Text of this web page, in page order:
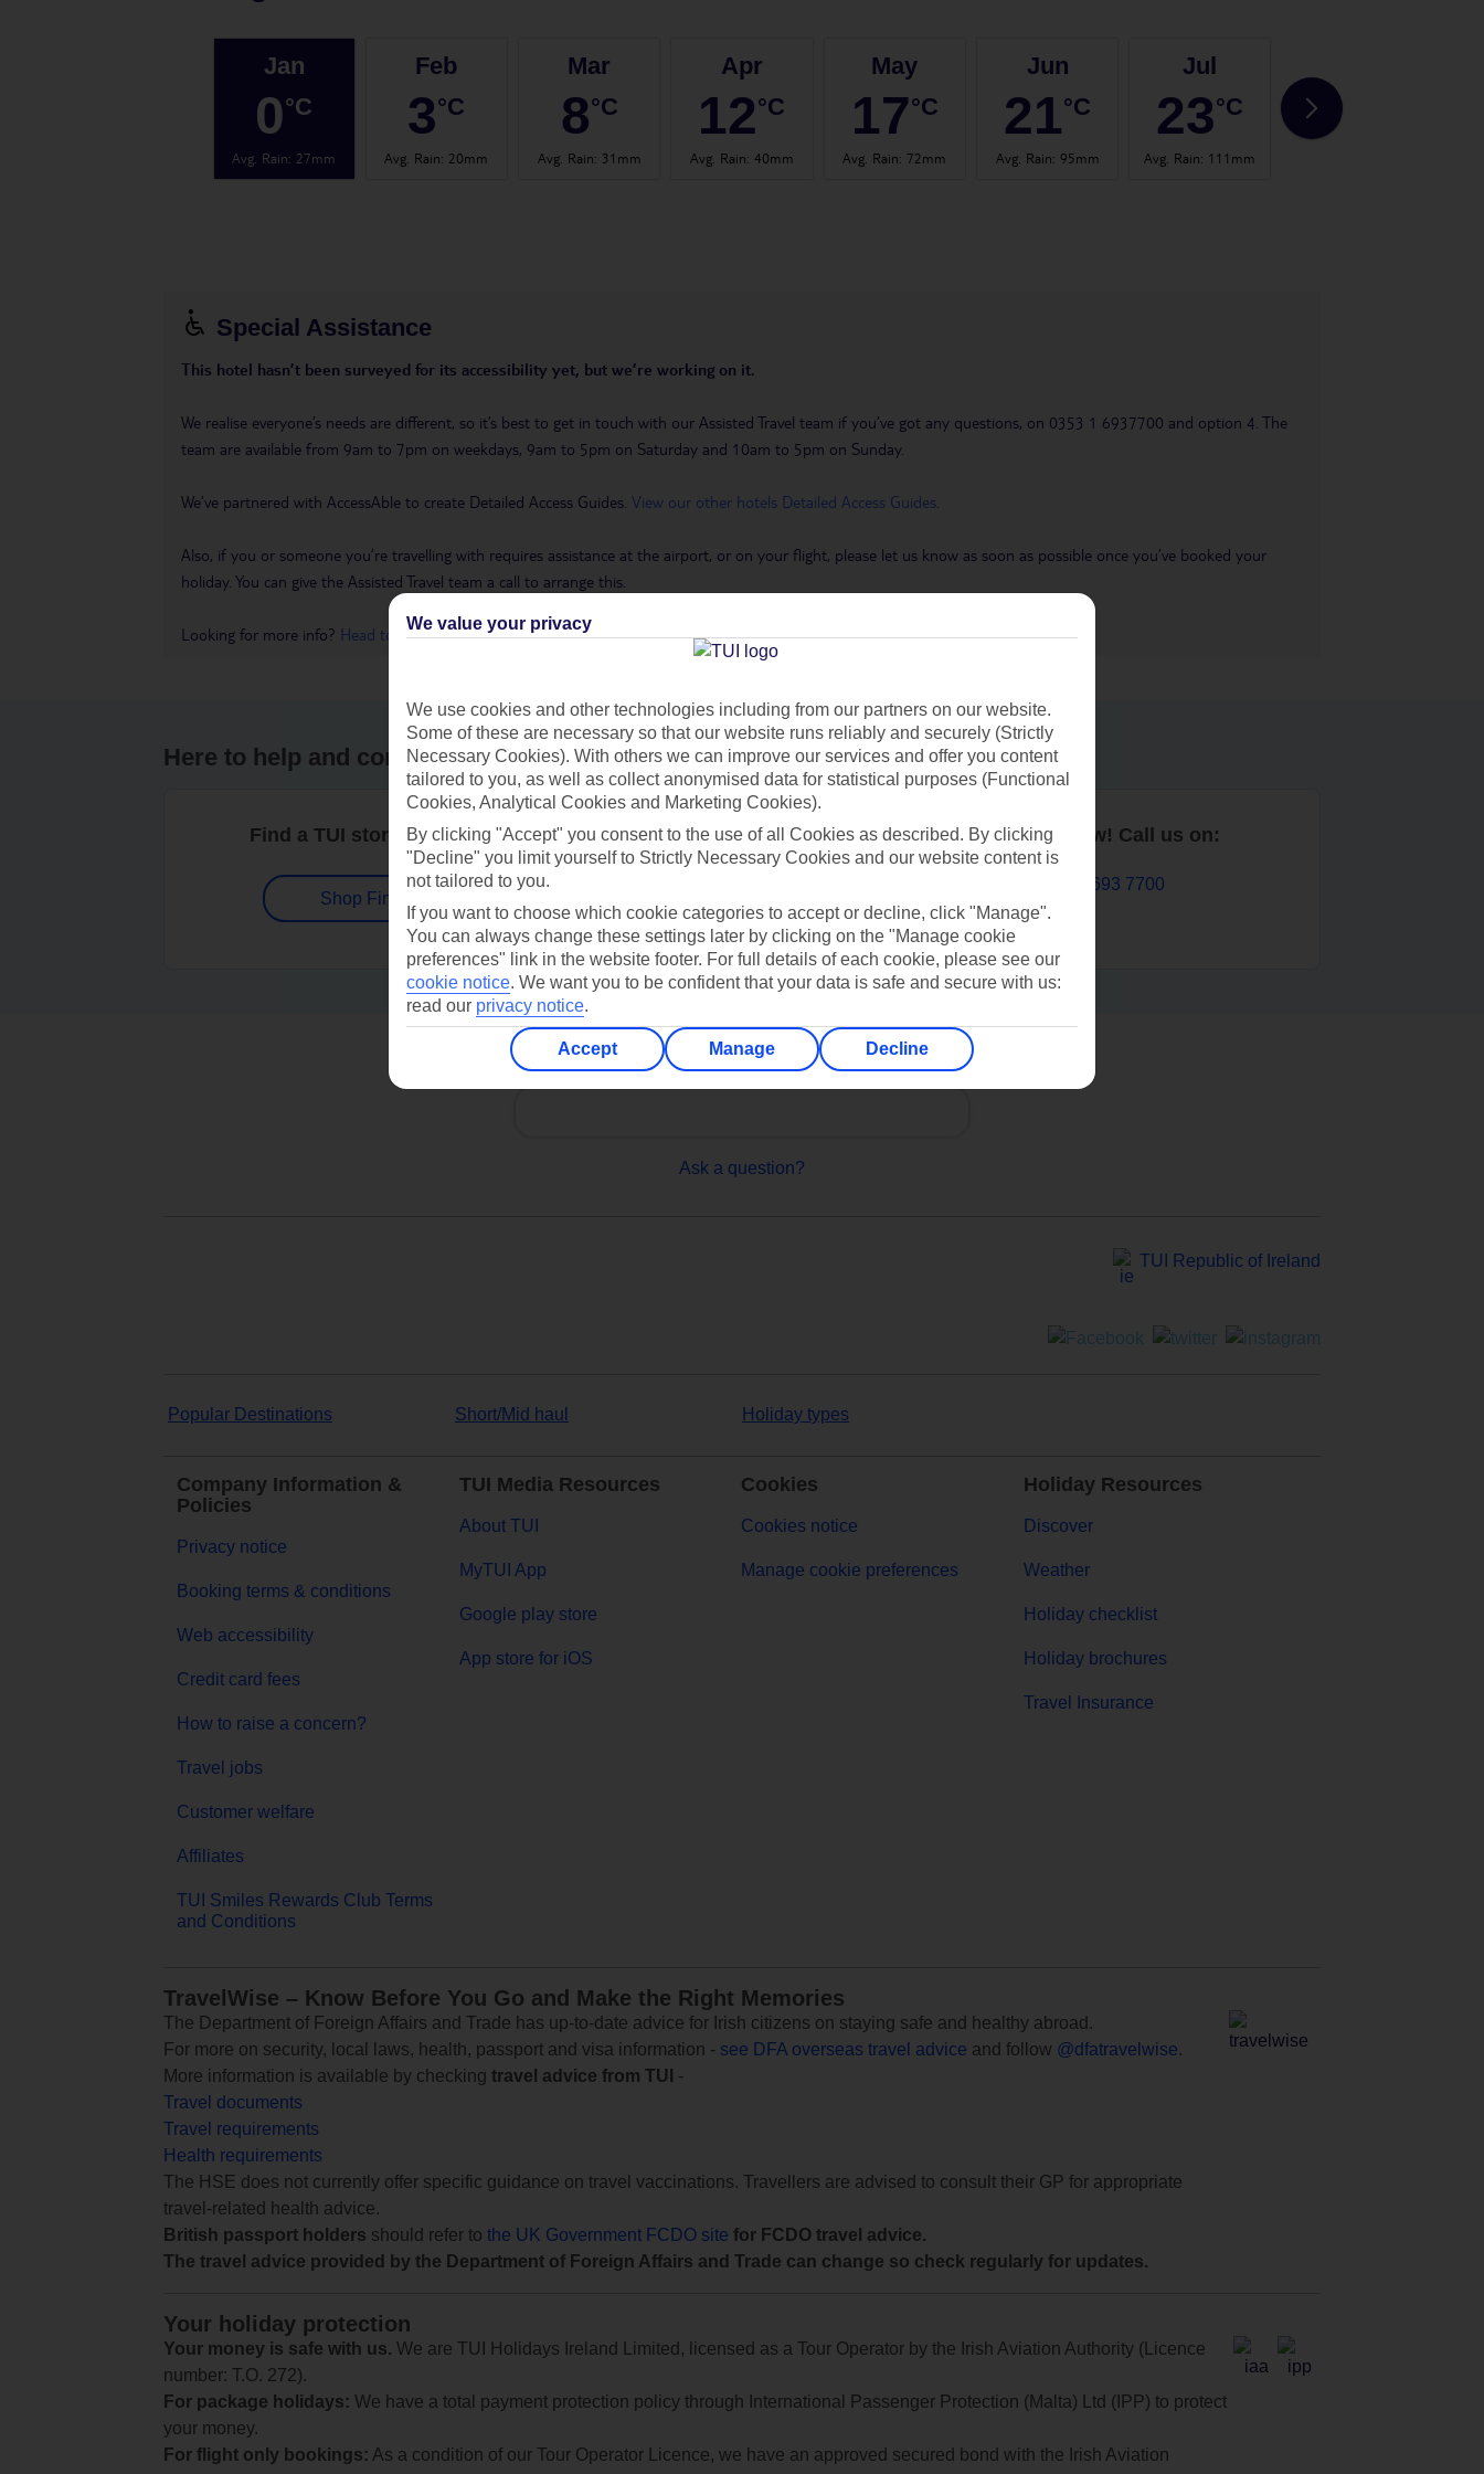
Jan
0°C
Avg. Rain: 27mm
Feb
3°C
Avg. Rain: 20mm
Mar
8°C
Avg. Rain: 31mm
Apr
12°C
Avg. Rain: 40mm
May
17°C
Avg. Rain:72mm
Jun
21°C
Avg. Rain: 95mm
Jul
23°C
Avg. Rain: 111mm
22
Special Assistance
This hotel hasn’t been surveyed for its accessibility yet, but we’re working on it.
We realise everyone’s needs are different, so it’s best to get in touch with our Assisted Travel team if you’ve got any questions, on 0353 1 6937700 and option 4. The
team are available from 9am to 7pm on weekdays, 9am to 5pm on Saturday and 10am to 5pm on Sunday.
We’ve partnered with AccessAble to create Detailed Access Guides. View our other hotels Detailed Access Guides
Also, if you or someone you’re travelling with requires assistance at the airport, or on your flight, please let us know as soon as possible once you’ve booked your
holiday. You can give the Assisted Travel team a call to arrange this.
Looking for more info? Head to our Accessible Holidays page.
Here to help and connect with you
Find a TUI store near you
Shop Finder
Find all other ways to contact TUI Book now! Call us on:
01 693 7700
Can’t find what you’re looking for?
Ask a question?
TUI Republic of Ireland
Popular Destinations Short/Mid haul Holiday types
Company Information &
Policies
Privacy notice
Booking terms & conditions
Web accessibility
Credit card fees
How to raise a concern?
Travel jobs
Customer welfare
Affiliates
TUI Smiles Rewards Club Terms
and Conditions
TUI Media Resources
About TUI
MyTUI App
Google play store
App store for iOS
Cookies
Cookies notice
Manage cookie preferences
Holiday Resources
Discover
Weather
Holiday checklist
Holiday brochures
Travel Insurance
TravelWise – Know Before You Go and Make the Right Memories
The Department of Foreign Affairs and Trade has up-to-date advice for Irish citizens on staying safe and healthy abroad.
For more on security, local laws, health, passport and visa information - see DFA overseas travel advice and follow @dfatravelwise.
More information is available by checking travel advice from TUI
-
Travel documents
Travel requirements
Health requirements
The HSE does not currently offer specific guidance on travel vaccinations. Travellers are advised to consult their GP for appropriate
travel-related health advice.
British passport holders should refer to the UK Government FCDO site for FCDO travel advice.
The travel advice provided by the Department of Foreign Affairs and Trade can change so check regularly for updates.
Your holiday protection
Your money is safe with us. We are TUI Holidays Ireland Limited, licensed as a Tour Operator by the Irish Aviation Authority (Licence
number: T.O. 272).
For package holidays: We have a total payment protection policy through International Passenger Protection (Malta) Ltd (IPP) to protect
your money.
For flight only bookings: As a condition of our Tour Operator Licence, we have an approved secured bond with the Irish Aviation
We value your privacy
We use cookies and other technologies including from our partners on our website.
Some of these are necessary so that our website runs reliably and securely (Strictly
Necessary Cookies). With others we can improve our services and offer you content
tailored to you, as well as collect anonymised data for statistical purposes (Functional
Cookies, Analytical Cookies and Marketing Cookies).
By clicking "Accept" you consent to the use of all Cookies as described. By clicking
"Decline" you limit yourself to Strictly Necessary Cookies and our website content is
not tailored to you.
If you want to choose which cookie categories to accept or decline, click "Manage".
You can always change these settings later by clicking on the "Manage cookie
preferences" link in the website footer. For full details of each cookie, please see our
cookie notice. We want you to be confident that your data is safe and secure with us:
read our privacy notice.
Accept Manage Decline